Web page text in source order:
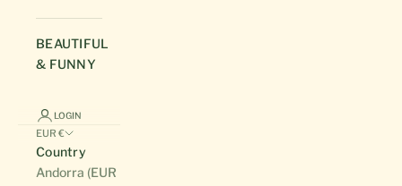
BEAUTIFUL
& FUNNY
LOGIN
EUR €
Country
Andorra (EUR